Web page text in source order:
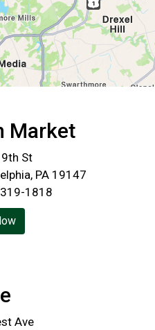
Market
St
PA 19147
1818
Ave